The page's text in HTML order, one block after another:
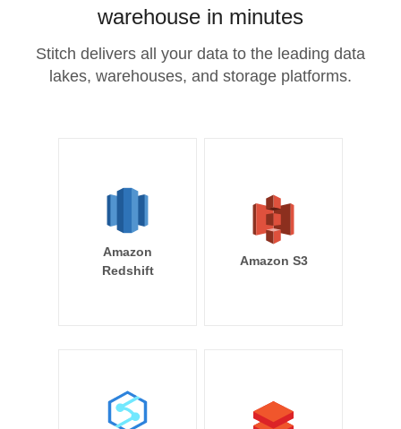
warehouse in minutes
Stitch delivers all your data to the leading data
lakes, warehouses, and storage platforms.
Amazon
Redshift
Amazon S3